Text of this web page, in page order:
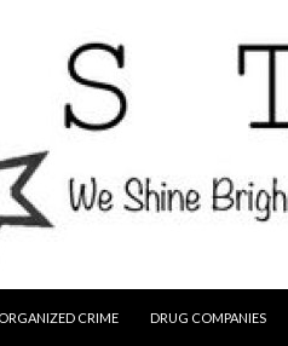
ORGANIZED CRIME DRUG COMPANIES